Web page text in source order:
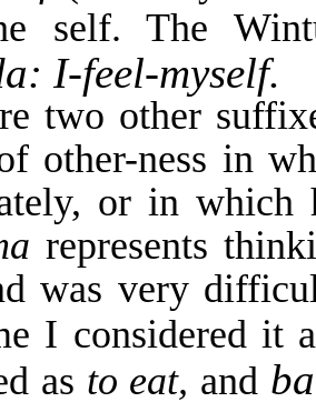
self. The
I-feel-myself.
two other
other-ness in
or in which
represents
was very
I considered it
as to eat, and